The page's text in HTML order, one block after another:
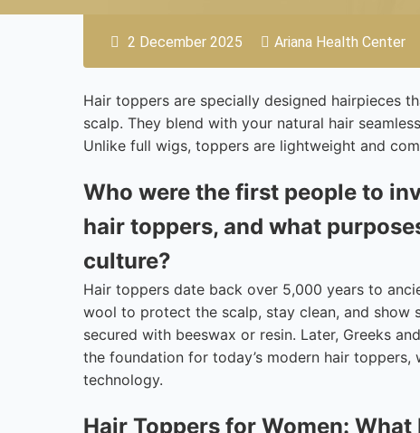
2 December 2025 Ariana Health Center
Hair toppers are specially designed hairpieces
scalp. They blend with your natural hair
Unlike full wigs, toppers are lightweight and
Who were the first people to
hair toppers, and what
culture?
Hair toppers date back over 5,000 years to
wool to protect the scalp, stay clean, and show
secured with beeswax or resin. Later, Greeks
the foundation for today’s modern hair
technology.
Hair Toppers for Women: What